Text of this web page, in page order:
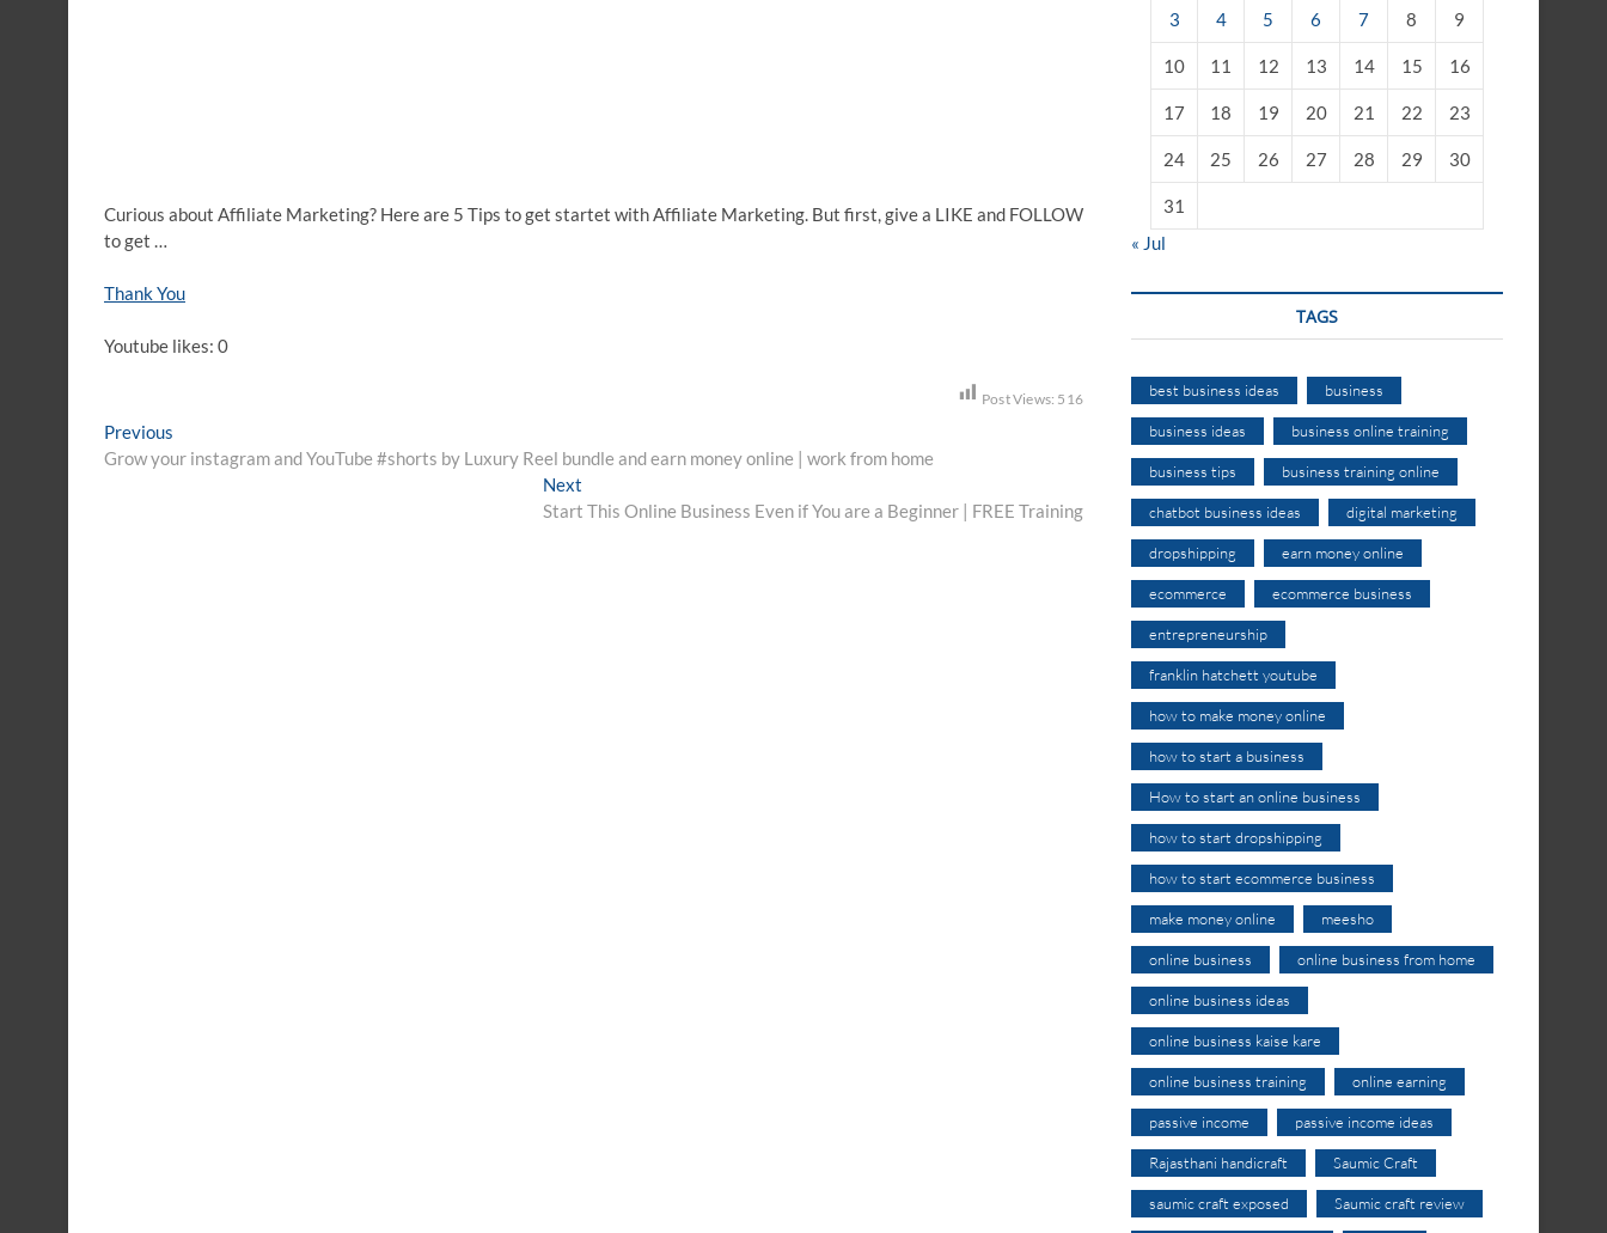
Curious about Affiliate Marketing? Here are 5 Tips to get startet with Affiliate Marketing. But first, give a LIKE and FOLLOW
to get …
Thank You
Youtube likes: 0
Post Views: 516
Post
navigation
Previous
post:
Grow your instagram and YouTube #shorts by Luxury Reel bundle and earn money online | work from home
Next
post:
Start This Online Business Even if You are a Beginner | FREE Training
3 4 5 6 7 8 9
10 11 12 13 14 15 16
17 18 19 20 21 22 23
24 25 26 27 28 29 30
31
« Jul
TAGS
best business ideas business
business ideas business online training
business tips business training online
chatbot business ideas digital marketing
dropshipping earn money online
ecommerce ecommerce business
entrepreneurship
franklin hatchett youtube
how to make money online
how to start a business
How to start an online business
how to start dropshipping
how to start ecommerce business
make money online meesho
online business online business from home
online business ideas
online business kaise kare
online business training online earning
passive income passive income ideas
Rajasthani handicraft Saumic Craft
saumic craft exposed Saumic craft review